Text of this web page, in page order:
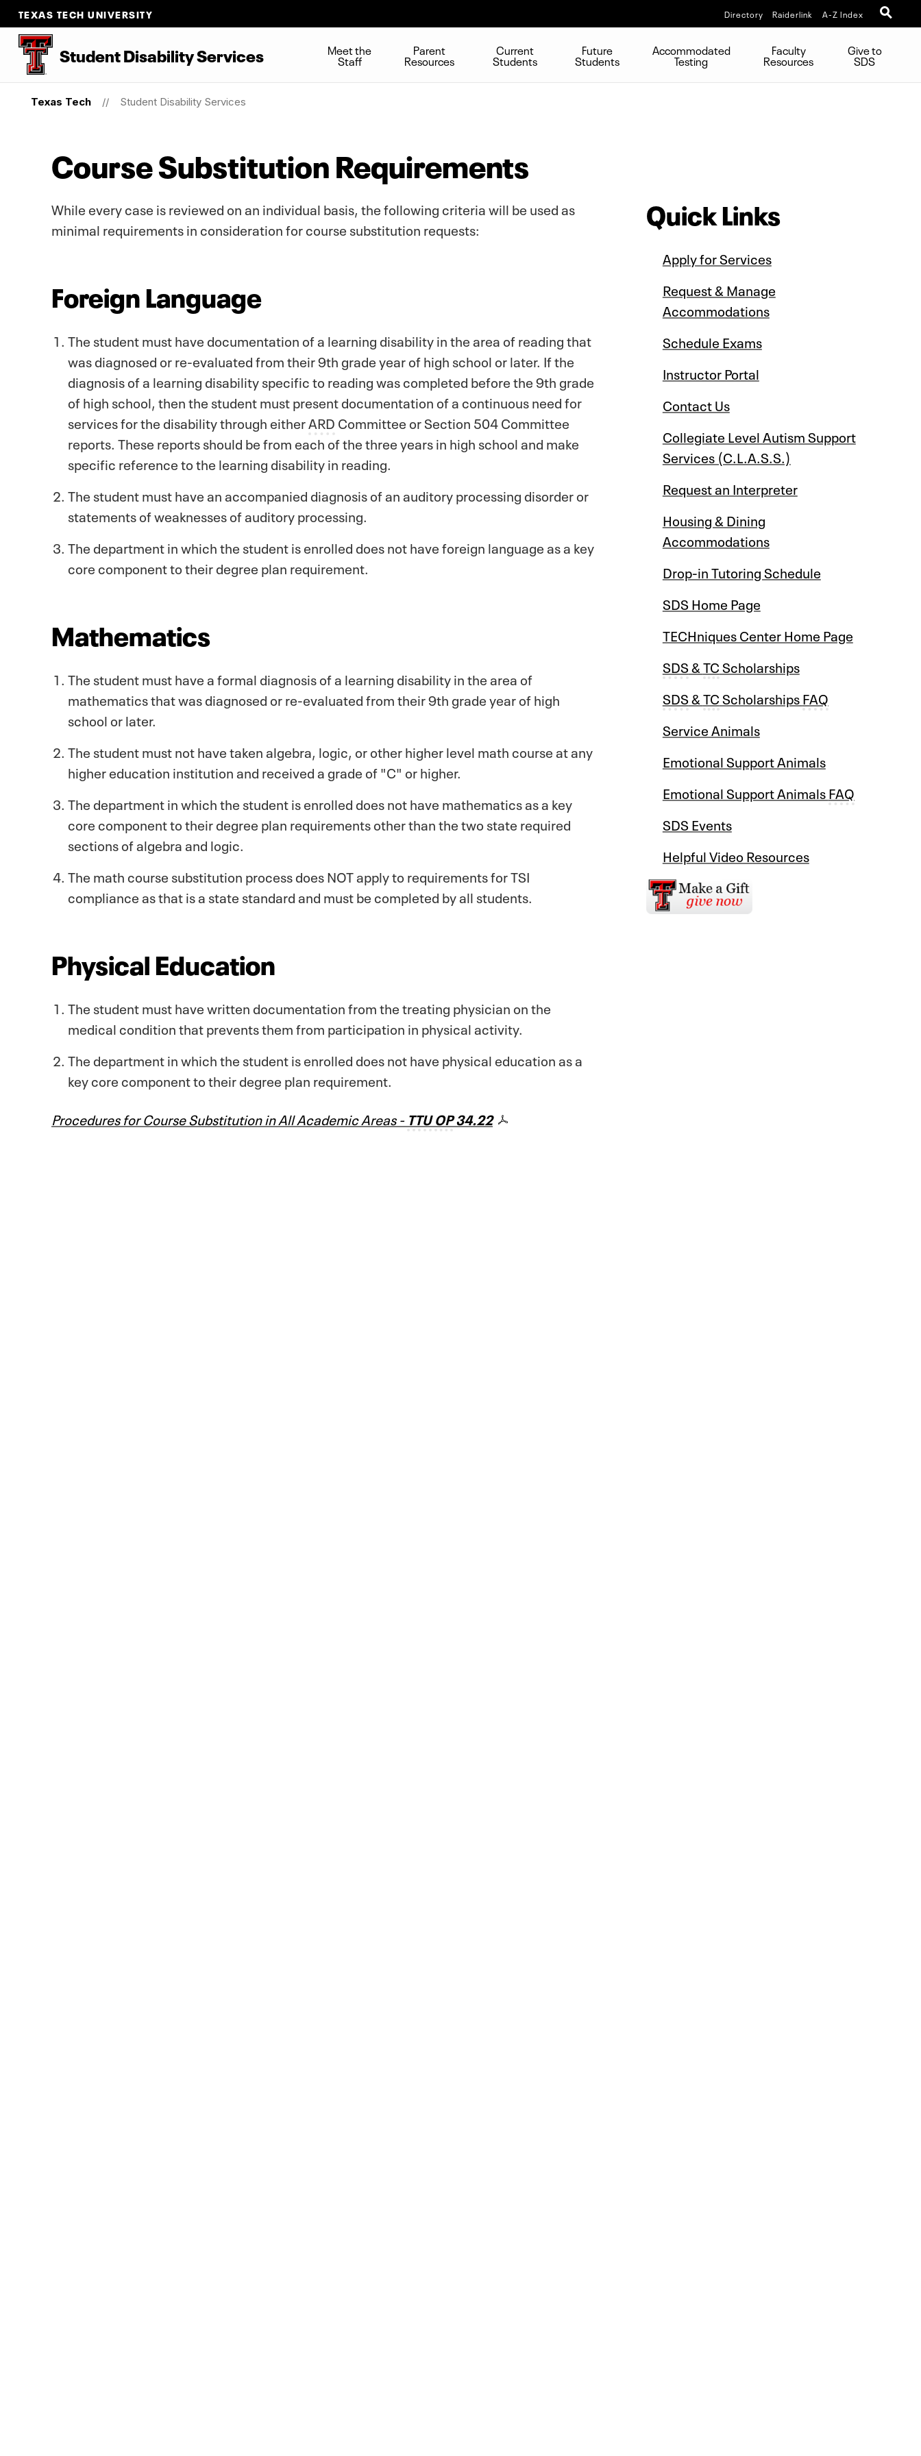
TEXAS TECH UNIVERSITY Directory Raiderlink A-Z Index
Student Disability Services Meet the
Staff
Parent
Resources
Current
Students
Future
Students
Accommodated
Testing
Faculty
Resources
Give to
SDS
Texas Tech Student Disability Services
Course Substitution Requirements
While every case is reviewed on an individual basis, the following criteria will be used as
minimal requirements in consideration for course substitution requests:
Foreign Language
The student must have documentation of a learning disability in the area of reading that
was diagnosed or re-evaluated from their 9th grade year of high school or later. If the
diagnosis of a learning disability specific to reading was completed before the 9th grade
of high school, then the student must present documentation of a continuous need for
services for the disability through eitherARD Committee or Section 504 Committee
reports. These reports should be from each of the three years in high school and make
specific reference to the learning disability in reading.
The student must have an accompanied diagnosis of an auditory processing disorder or
statements of weaknesses of auditory processing.
The department in which the student is enrolled does not have foreign language as a key
core component to their degree plan requirement.
Mathematics
The student must have a formal diagnosis of a learning disability in the area of
mathematics that was diagnosed or re-evaluated from their 9th grade year of high
school or later.
The student must not have taken algebra, logic, or other higher level math course at any
higher education institution and received a grade of "C" or higher.
The department in which the student is enrolled does not have mathematics as a key
core component to their degree plan requirements other than the two state required
sections of algebra and logic.
The math course substitution process does NOT apply to requirements for TSI
compliance as that is a state standard and must be completed by all students.
Physical Education
The student must have written documentation from the treating physician on the
medical condition that prevents them from participation in physical activity.
The department in which the student is enrolled does not have physical education as a
key core component to their degree plan requirement.
Procedures for Course Substitution in All Academic Areas - TTU OP34.22
Quick Links
Apply for Services
Request & Manage
Accommodations
Schedule Exams
Instructor Portal
Contact Us
Collegiate Level Autism Support
Services (C.L.A.S.S.)
Request an Interpreter
Housing & Dining
Accommodations
Drop-in Tutoring Schedule
SDS Home Page
TECHniques Center Home Page
SDS&TCScholarships
SDS&TCScholarshipsFAQ
Service Animals
Emotional Support Animals
Emotional Support AnimalsFAQ
SDS Events
Helpful Video Resources